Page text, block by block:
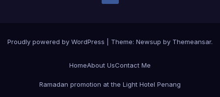
Proudly powered by WordPress Theme: Newsup by Themeansar.
HomeAbout UsContact Me
Ramadan promotion at the Light Hotel Penang